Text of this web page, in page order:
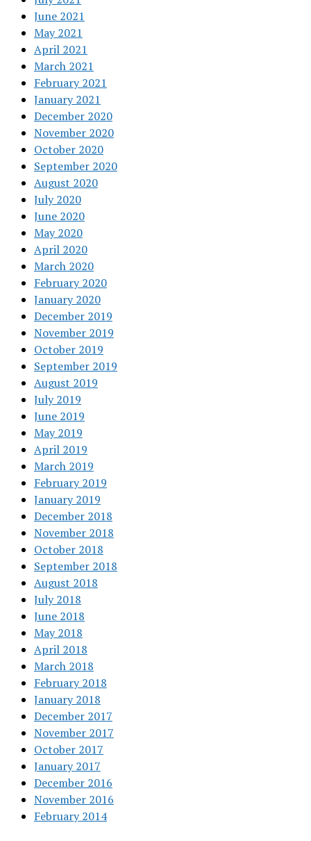
June 2021
May 2021
April 2021
March 2021
February 2021
January 2021
December 2020
November 2020
October 2020
September 2020
August 2020
July 2020
June 2020
May 2020
April 2020
March 2020
February 2020
January 2020
December 2019
November 2019
October 2019
September 2019
August 2019
July 2019
June 2019
May 2019
April 2019
March 2019
February 2019
January 2019
December 2018
November 2018
October 2018
September 2018
August 2018
July 2018
June 2018
May 2018
April 2018
March 2018
February 2018
January 2018
December 2017
November 2017
October 2017
January 2017
December 2016
November 2016
February 2014